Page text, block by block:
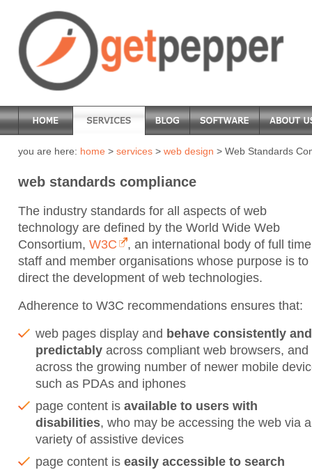
you are here: home > services > web design > Web Standards
web standards compliance
The industry standards for all aspects of web
technology are defined by the World Wide Web
Consortium, W3C
, an international body of full time
staff and member organisations whose purpose is to
direct the development of web technologies.
Adherence to W3C recommendations ensures that:
web pages display and behave consistently and
predictably across compliant web browsers, and
across the growing number of newer mobile
such as PDAs and iphones
page content is available to users with
disabilities, who may be accessing the web via a
variety of assistive devices
page content is easily accessible to search